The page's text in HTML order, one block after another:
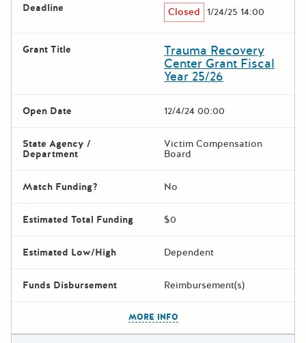
Deadline Closed 1/24/25 14:00
Grant Title Trauma Recovery
Center Grant Fiscal
Year 25/26
Open Date 12/4/24 00:00
State Agency /
Department
Victim Compensation
Board
Match Funding? No
Estimated Total Funding $0
Estimated Low/High Dependent
Funds Disbursement Reimbursement(s)
MORE INFO